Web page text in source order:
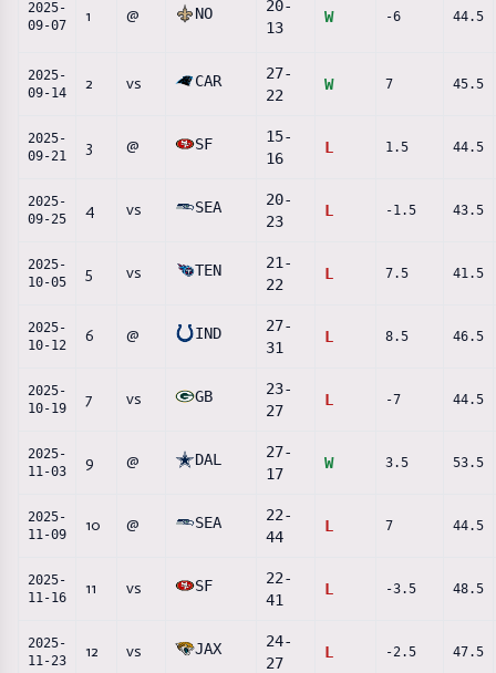
2025-
09-07
1 @ NO 20-
13
W -6 44.5
2025-
09-14
2 vs CAR 27-
22
W 7 45.5
2025-
09-21
3 @ SF 15-
16
L 1.5 44.5
2025-
09-25
4 vs SEA 20-
23
L -1.5 43.5
2025-
10-05
5 vs TEN 21 -
22
L 7.5 41.5
2025-
10-12
6 @ IND 27-
31
L 8.5 46.5
2025-
10-19
7 vs GB 23-
27
L -7 44.5
2025-
11-03
9 @ DAL 27-
17
W 3.5 53.5
2025-
11-09
10 @ SEA 22-
44
L 7 44.5
2025-
11-16
11 vs SF 22-
41
L -3.5 48.5
2025-
11-23
12 vs JAX 24-
27
L -2.5 47.5